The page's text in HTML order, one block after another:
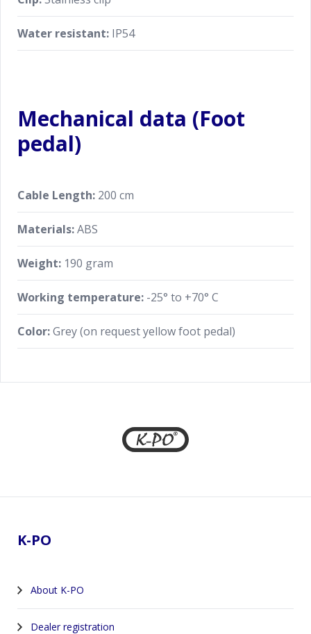
Water resistant: IP54
Mechanical data (Foot
pedal)
Cable Length: 200 cm
Materials:ABS
Weight: 190 gram
Working temperature: -25° to +70° C
Color:Grey (on request yellow foot pedal)
K-PO
About K-PO
Dealer registration